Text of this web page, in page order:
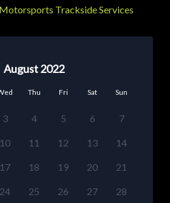
Trackside Services
August 2022
Thu Fri Sat Sun
3 4 5 6 7
10 11 12 13 14
17 18 19 20 21
24 25 26 27 28